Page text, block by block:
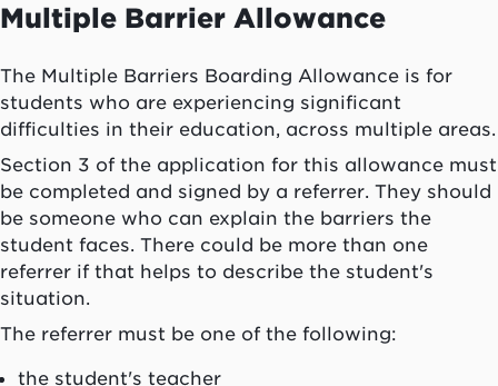
Multiple Barrier Allowance
The Multiple Barriers Boarding Allowance is for
students who are experiencing significant
difficulties in their education, across multiple areas.
Section 3 of the application for this allowance must
be completed and signed by a referrer. They should
be someone who can explain the barriers the
student faces. There could be more than one
referrer if that helps to describe the student's
situation.
The referrer must be one of the following:
the student's teacher